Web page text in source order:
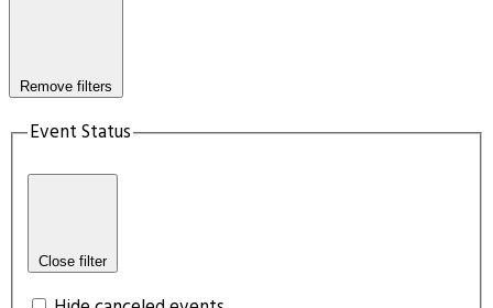
Remove filters
Event Status
Close filter